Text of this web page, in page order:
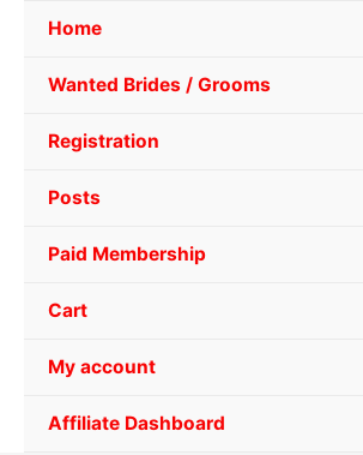
Home
Wanted Brides / Grooms
Registration
Posts
Paid Membership
Cart
My account
Affiliate Dashboard